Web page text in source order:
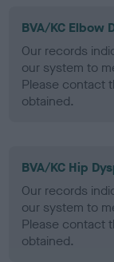
BVA/KC Elbow
Our records
our system to
Please contact
obtained.
BVA/KC Hip
Our records
our system to
Please contact
obtained.